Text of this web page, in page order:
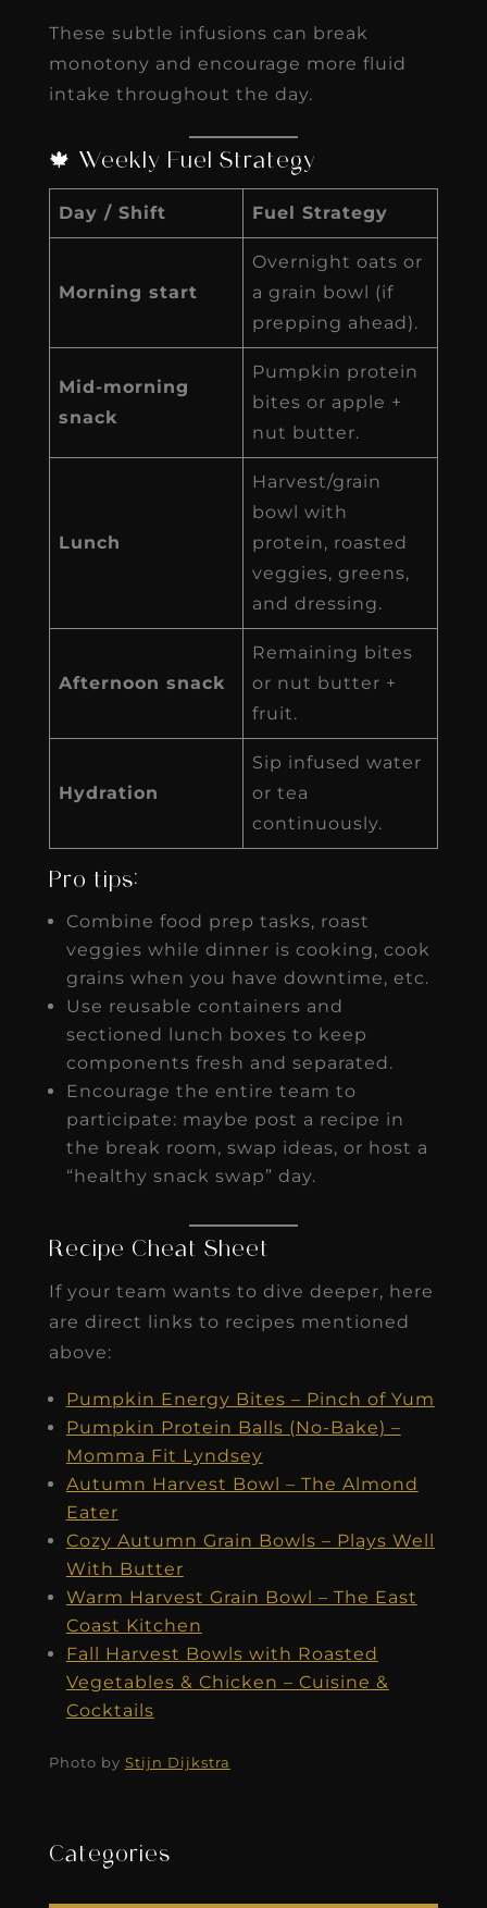
These subtle infusions can break
monotony and encourage more fluid
intake throughout the day.
🍁 Weekly Fuel Strategy
Day / Shift Fuel Strategy
Morning start
Overnight oats or
a grain bowl (if
prepping ahead).
Mid-morning
snack
Pumpkin protein
bites or apple +
nut butter.
Lunch
Harvest/grain
bowl with
protein, roasted
veggies, greens,
and dressing.
Afternoon snack
Remaining bites
or nut butter +
fruit.
Hydration
Sip infused water
or tea
continuously.
Pro tips:
Combine food prep tasks, roast
veggies while dinner is cooking, cook
grains when you have downtime, etc.
Use reusable containers and
sectioned lunch boxes to keep
components fresh and separated.
Encourage the entire team to
participate: maybe post a recipe in
the break room, swap ideas, or host a
“healthy snack swap” day.
Recipe Cheat Sheet
If your team wants to dive deeper, here
are direct links to recipes mentioned
above:
Pumpkin Energy Bites – Pinch of Yum
Pumpkin Protein Balls (No-Bake) –
Momma Fit Lyndsey
Autumn Harvest Bowl – The Almond
Eater
Cozy Autumn Grain Bowls – Plays Well
With Butter
Warm Harvest Grain Bowl – The East
Coast Kitchen
Fall Harvest Bowls with Roasted
Vegetables & Chicken – Cuisine &
Cocktails
Photo by Stijn Dijkstra
Categories